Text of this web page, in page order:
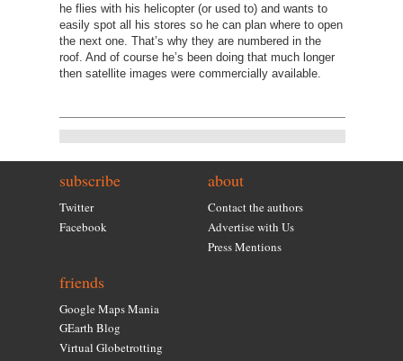
he flies with his helicopter (or used to) and wants to
easily spot all his stores so he can plan where to open
the next one. That’s why they are numbered in the
roof. And of course he’s been doing that much longer
then satellite images were commercially available.
subscribe
Twitter
Facebook
about
Contact the authors
Advertise with Us
Press Mentions
friends
Google Maps Mania
GEarth Blog
Virtual Globetrotting